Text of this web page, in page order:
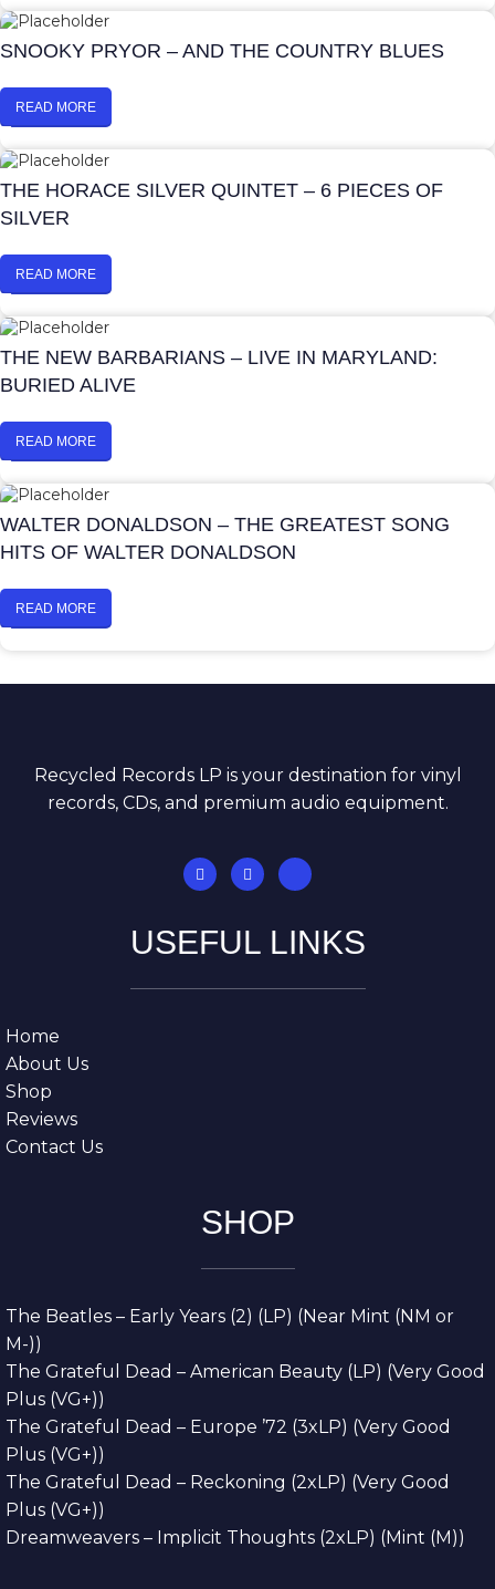
SNOOKY PRYOR – AND THE COUNTRY BLUES
READ MORE
THE HORACE SILVER QUINTET – 6 PIECES OF
SILVER
READ MORE
THE NEW BARBARIANS – LIVE IN MARYLAND:
BURIED ALIVE
READ MORE
WALTER DONALDSON – THE GREATEST SONG
HITS OF WALTER DONALDSON
READ MORE
Recycled Records LP is your destination for vinyl
records, CDs, and premium audio equipment.
USEFUL LINKS
Home
About Us
Shop
Reviews
Contact Us
SHOP
The Beatles – Early Years (2) (LP) (Near Mint (NM or
M-))
The Grateful Dead – American Beauty (LP) (Very Good
Plus (VG+))
The Grateful Dead – Europe ’72 (3xLP) (Very Good
Plus (VG+))
The Grateful Dead – Reckoning (2xLP) (Very Good
Plus (VG+))
Dreamweavers – Implicit Thoughts (2xLP) (Mint (M))